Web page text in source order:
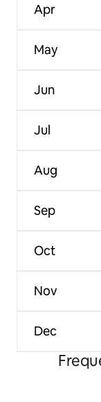
Apr
May
Jun
Jul
Aug
Sep
Oct
Nov
Dec